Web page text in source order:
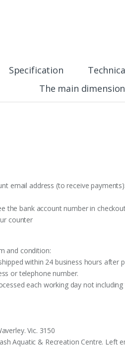
Specification
The main
email address (to receive payments):
the bank account number in
counter
and condition:
within 24 business hours
or telephone number.
each working day not
Vic. 3150
Aquatic & Recreation Centre. Left